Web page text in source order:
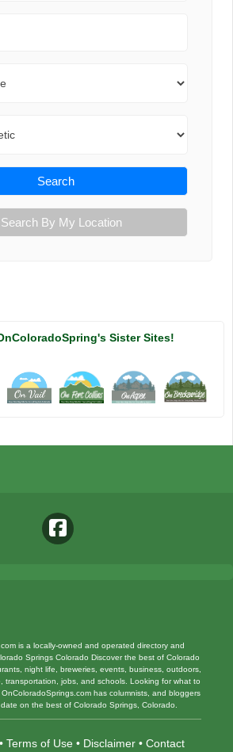
Search
Search By My Location
Sister Sites!
is a locally-owned and operated directory and
Springs Colorado Discover the best of Colorado
night life, breweries, events, business, outdoors,
transportation, jobs, and schools. Looking for what to
has columnists, and bloggers
on the best of Colorado Springs, Colorado.
Terms of Use • Disclaimer• Contact